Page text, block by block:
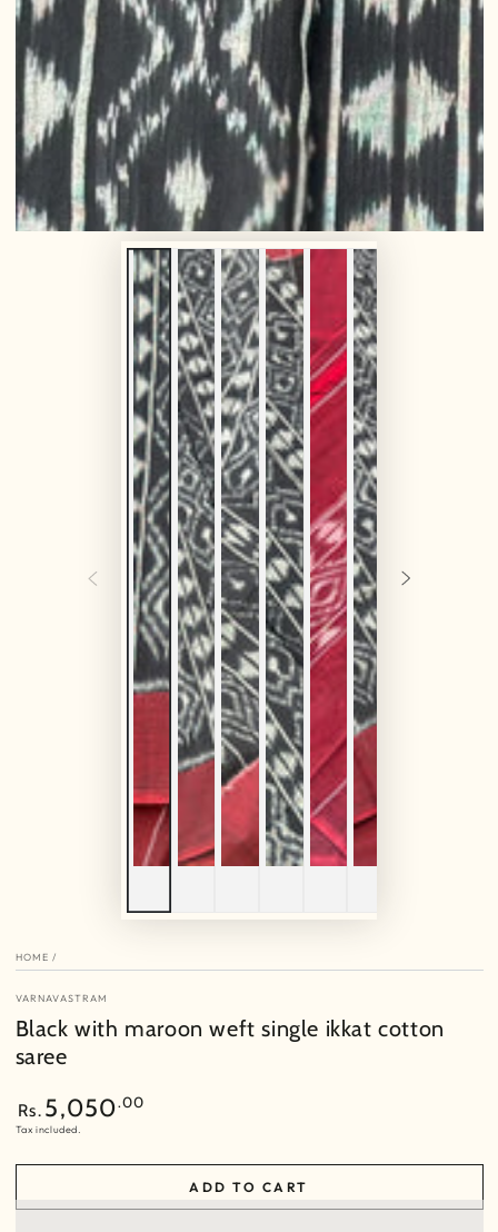
HOME /
VARNAVASTRAM
Black with maroon weft single ikkat cotton
saree
Regular
price
Rs. 5,050.00
Tax included.
ADD TO CART